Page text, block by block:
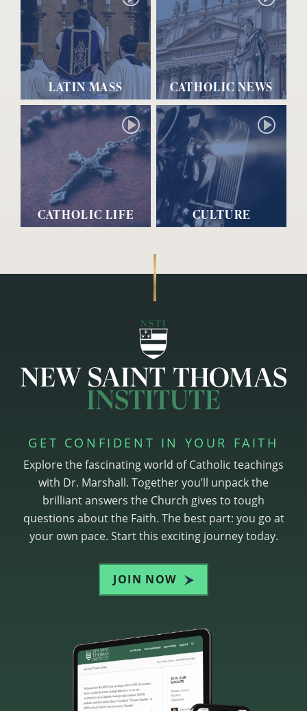
LATIN MASS CATHOLIC NEWS
CATHOLIC LIFE CULTURE
GET CONFIDENT IN YOUR FAITH
Explore the fascinating world of Catholic teachings
with Dr. Marshall. Together you’ll unpack the
brilliant answers the Church gives to tough
questions about the Faith. The best part: you go at
your own pace. Start this exciting journey today.
JOIN NOW